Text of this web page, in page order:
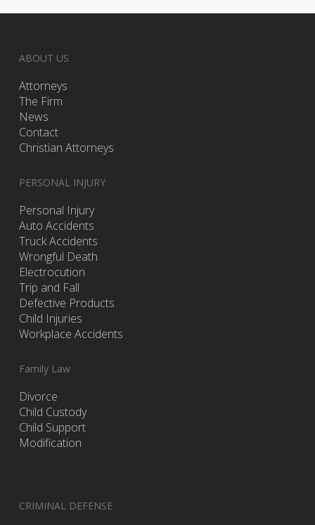
ABOUT US
Attorneys
The Firm
News
Contact
Christian Attorneys
PERSONAL INJURY
Personal Injury
Auto Accidents
Truck Accidents
Wrongful Death
Electrocution
Trip and Fall
Defective Products
Child Injuries
Workplace Accidents
Family Law
Divorce
Child Custody
Child Support
Modification
CRIMINAL DEFENSE